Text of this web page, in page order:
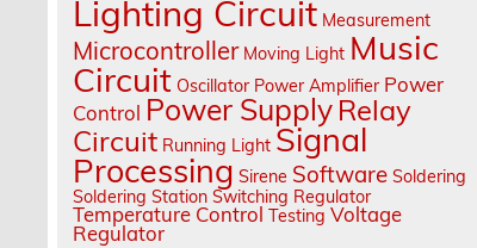
Lighting Circuit Measurement
Microcontroller Moving Light Music
Circuit Oscillator Power Amplifier Power
Control Power Supply Relay
Circuit Running Light Signal
Processing Sirene Software Soldering
Soldering Station Switching Regulator
Temperature Control Testing Voltage
Regulator